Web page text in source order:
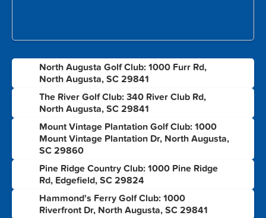
North Augusta Golf Club: 1000 Furr Rd,
North Augusta, SC 29841
The River Golf Club: 340 River Club Rd,
North Augusta, SC 29841
Mount Vintage Plantation Golf Club: 1000
Mount Vintage Plantation Dr, North Augusta,
SC 29860
Pine Ridge Country Club: 1000 Pine Ridge
Rd, Edgefield, SC 29824
Hammond's Ferry Golf Club: 1000
Riverfront Dr, North Augusta, SC 29841